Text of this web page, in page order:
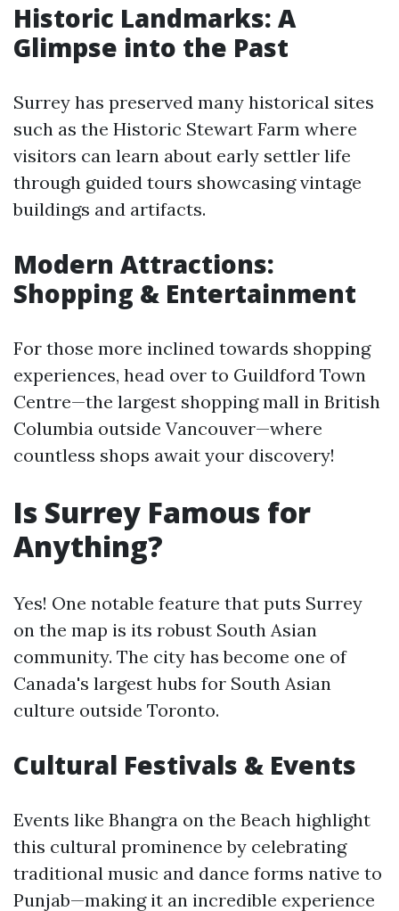
Historic Landmarks: A
Glimpse into the Past
Surrey has preserved many historical sites
such as the Historic Stewart Farm where
visitors can learn about early settler life
through guided tours showcasing vintage
buildings and artifacts.
Modern Attractions:
Shopping & Entertainment
For those more inclined towards shopping
experiences, head over to Guildford Town
Centre—the largest shopping mall in British
Columbia outside Vancouver—where
countless shops await your discovery!
Is Surrey Famous for
Anything?
Yes! One notable feature that puts Surrey
on the map is its robust South Asian
community. The city has become one of
Canada's largest hubs for South Asian
culture outside Toronto.
Cultural Festivals & Events
Events like Bhangra on the Beach highlight
this cultural prominence by celebrating
traditional music and dance forms native to
Punjab—making it an incredible experience